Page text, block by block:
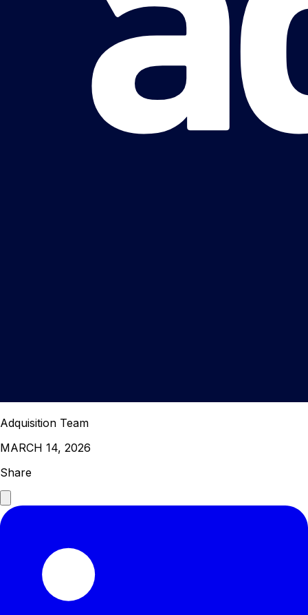
Adquisition Team
MARCH 14, 2026
Share